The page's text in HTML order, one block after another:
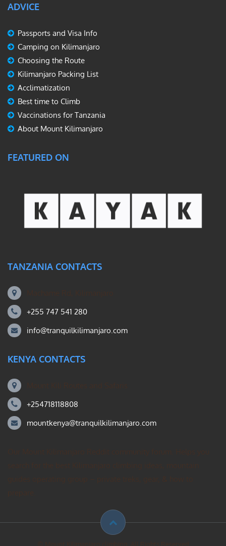
ADVICE
Passports and Visa Info
Camping on Kilimanjaro
Choosing the Route
Kilimanjaro Packing List
Acclimatization
Best time to Climb
Vaccinations for Tanzania
About Mount Kilimanjaro
FEATURED ON
TANZANIA CONTACTS
+255 747 541 280
info@tranquilkilimanjaro.com
KENYA CONTACTS
+254718118808
mountkenya@tranquilkilimanjaro.com